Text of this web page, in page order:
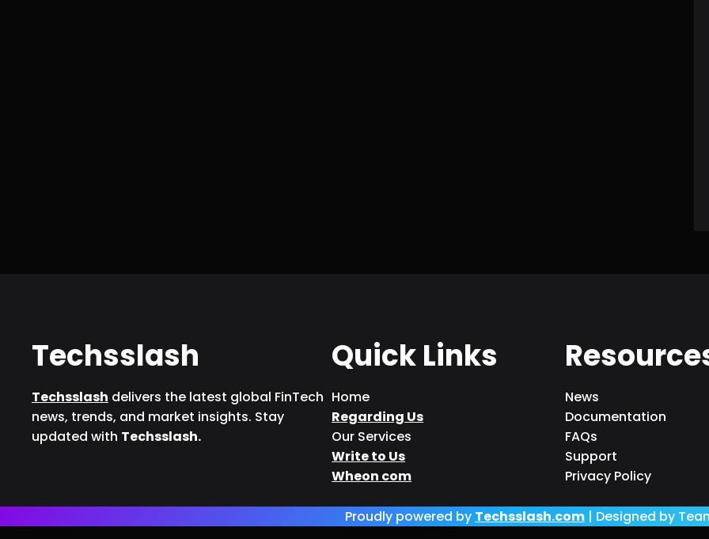
Techsslash
Techsslash delivers the latest global FinTech
news, trends, and market insights. Stay
updated with Techsslash.
Quick Links
Home
Regarding Us
Our Services
Write to Us
Wheon com
News
Documentation
FAQs
Support
Privacy Policy
Proudly powered by Techsslash.com | Designed by